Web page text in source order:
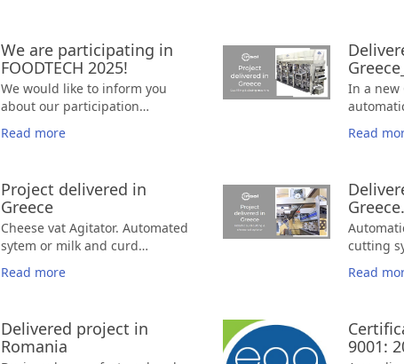
We are participating in
FOODTECH 2025!
We would like to inform you
about our participation
FOOD
significant and specialized
Beverage industry.This
leading event focuses
exclusively on technologies for
the production, processing,
storage, and distribution of
from across the industry. Our
presence there is an excellent
opportunity to showcase our
🗓️ November 7-10, 2025
Read more
Greece_
In a new
machine.
Read
Project delivered in
Greece
Cheese vat Agitator. Automated
sytem or milk and curd
agitation in cheese vats.
Read more
Greece.
cutting
vat and
Read
Delivered project in
Romania
9001: